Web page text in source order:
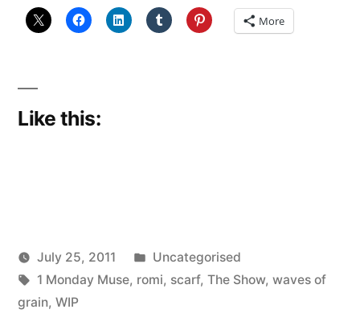
tinted
More
Like this:
Posted
by
Scattered
Thinker
July 25, 2011
Posted
in
Uncategorised
Tags:
1 Monday Muse, romi, scarf, The Show, waves of
grain, WIP